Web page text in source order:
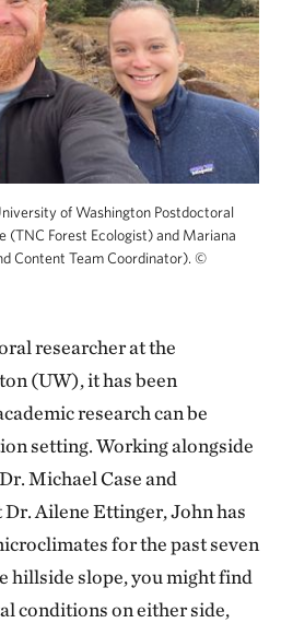
of Washington Postdoctoral
(TNC Forest Ecologist) and Mariana
Content Team Coordinator). ©
researcher at the
(UW), it has been
research can be
setting. Working alongside
Michael Case and
Ailene Ettinger, John has
for the past seven
hillside slope, you might find
conditions on either side,